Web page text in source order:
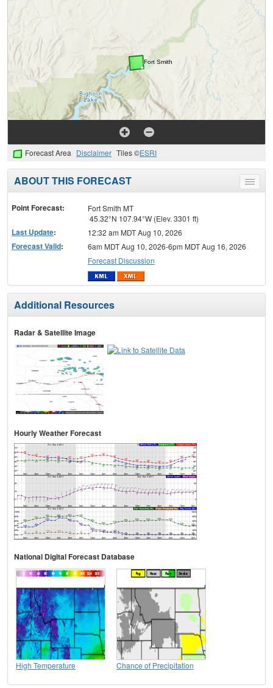
Forecast Area Disclaimer Tiles ©ESRI
Toggle
menu
ABOUT THIS FORECAST
Point Forecast:
Fort Smith MT
45.32°N 107.94°W (Elev. 3301 ft)
Last Update: 12:32 am MDT Aug 10, 2026
Forecast Valid:
6am MDT Aug 10, 2026-6pm MDT Aug 16, 2026
Forecast Discussion
Additional Resources
Radar & Satellite Image
Hourly Weather Forecast
National Digital Forecast Database
High Temperature Chance of Precipitation